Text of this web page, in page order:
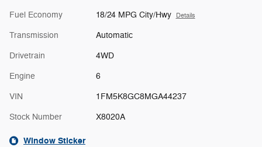
Fuel Economy 18/24 MPG City/Hwy Details
Transmission Automatic
Drivetrain 4WD
Engine 6
VIN 1FM5K8GC8MGA44237
Stock Number X8020A
Window Sticker